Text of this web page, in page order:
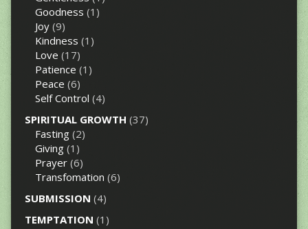
Goodness (1)
Joy(9)
Kindness (1)
Love (17)
Patience (1)
Peace (6)
Self Control (4)
SPIRITUAL GROWTH (37)
Fasting(2)
Giving(1)
Prayer(6)
Transfomation (6)
SUBMISSION (4)
TEMPTATION (1)